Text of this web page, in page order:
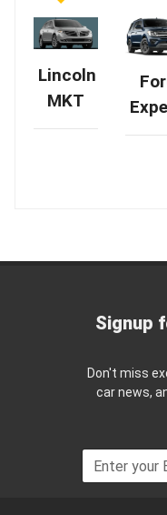
Lincoln
MKT
Signup
Don't miss
car news,